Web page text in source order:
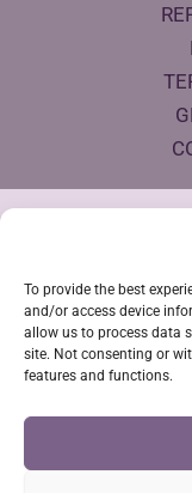
To provide the best
and/or access device
allow us to process data
site. Not consenting or
features and functions.